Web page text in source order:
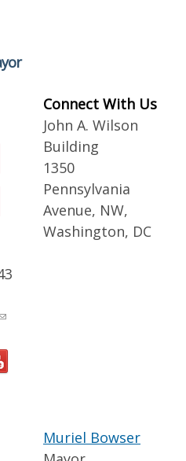
Connect With Us
John A. Wilson
Building
1350
Pennsylvania
Avenue, NW,
Washington, DC
Muriel Bowser